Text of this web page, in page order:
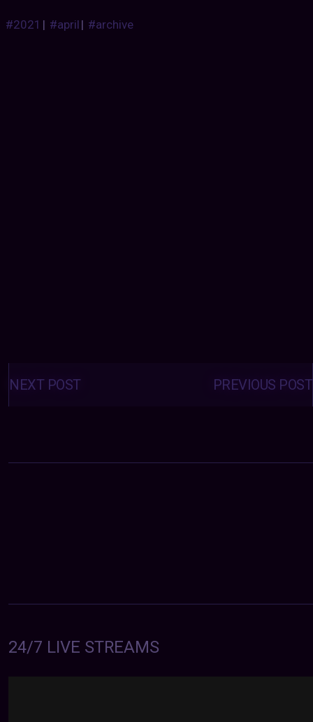
#2021 | #april| #archive
Posts
navigation PREVIOUS POST
NEXT POST
24/7 LIVE STREAMS